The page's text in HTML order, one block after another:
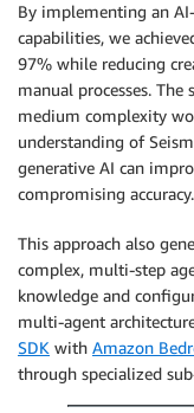
By implementing an
capabilities, we
97% while reducing
manual processes.
medium complexity
understanding of
generative AI can
compromising accuracy.
This approach also
complex, multi-step
knowledge and
multi-agent
SDK with Amazon
through specialized